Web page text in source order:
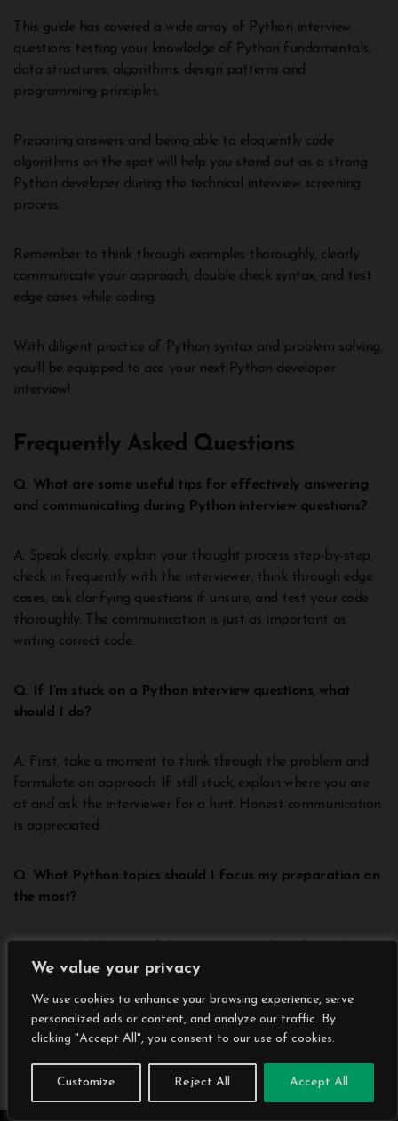
We value your privacy
We use cookies to enhance your browsing experience, serve
personalized ads or content, and analyze our traffic. By
clicking "Accept All", you consent to our use of cookies.
Customize Reject All Accept All
This guide has covered a wide array of Python interview
questions testing your knowledge of Python fundamentals,
data structures, algorithms, design patterns and
programming principles.
Preparing answers and being able to eloquently code
algorithms on the spot will help you stand out as a strong
Python developer during the technical interview screening
process.
Remember to think through examples thoroughly, clearly
communicate your approach, double check syntax, and test
edge cases while coding.
With diligent practice of Python syntax and problem solving,
you’ll be equipped to ace your next Python developer
interview!
Frequently Asked Questions
Q: What are some useful tips for effectively answering
and communicating during Python interview questions?
A: Speak clearly, explain your thought process step-by-step,
check in frequently with the interviewer, think through edge
cases, ask clarifying questions if unsure, and test your code
thoroughly. The communication is just as important as
writing correct code.
Q: If I’m stuck on a Python interview questions, what
should I do?
A: First, take a moment to think through the problem and
formulate an approach. If still stuck, explain where you are
at and ask the interviewer for a hint. Honest communication
is appreciated.
Q: What Python topics should I focus my preparation on
the most?
oriented programming principles like inheritance and
polymorphism, and sufficient Python language familiarity to
write syntactically correct code quickly.
Q: How much Python trivia and factual knowledge is
required in python interview questions?